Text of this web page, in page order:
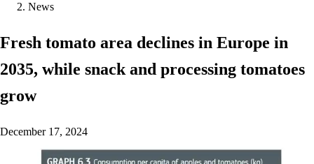
News
Fresh tomato area declines in Europe in
2035, while snack and processing tomatoes
grow
December 17, 2024